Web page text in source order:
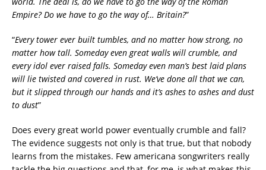
Empire? Do we have to go the way of… Britain?”
“Every tower ever built tumbles, and no matter how strong, no
matter how tall. Someday even great walls will crumble, and
every idol ever raised falls. Someday even man’s best laid plans
will lie twisted and covered in rust. We’ve done all that we can,
but it slipped through our hands and it’s ashes to ashes and dust
to dust”
Does every great world power eventually crumble and fall?
The evidence suggests not only is that true, but that nobody
learns from the mistakes. Few americana songwriters really